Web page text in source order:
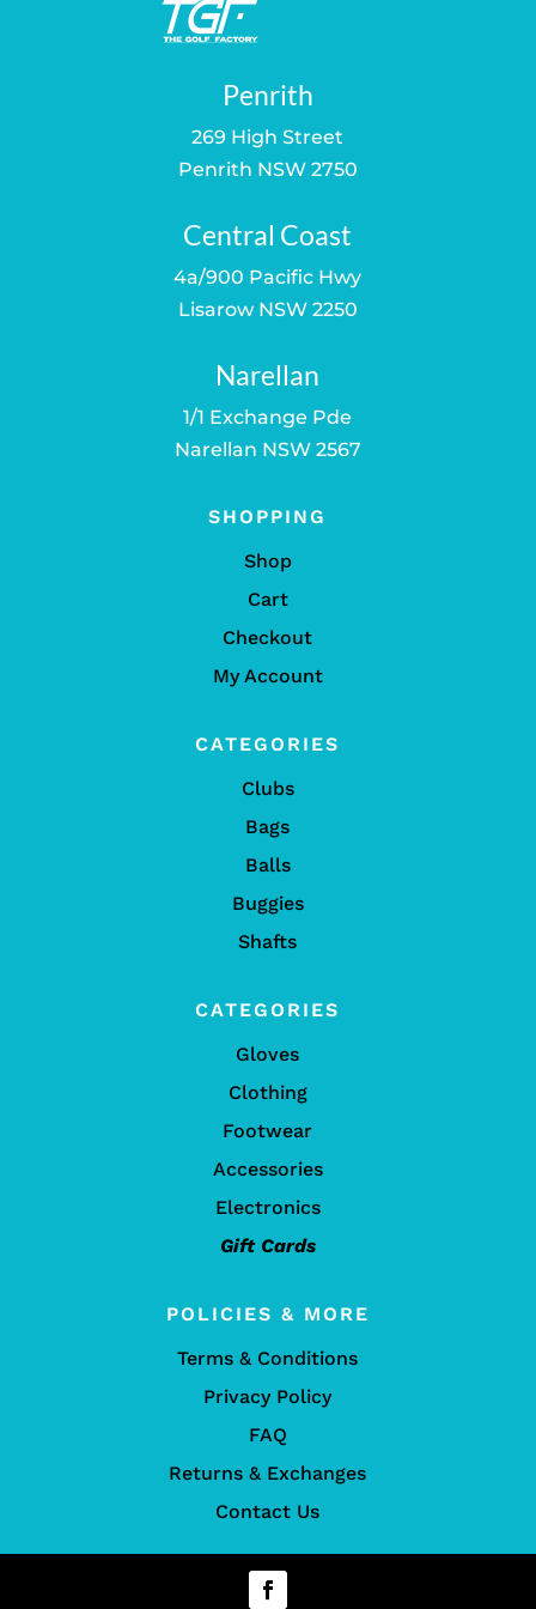
Penrith
269 High Street
Penrith NSW 2750
Central Coast
4a/900 Pacific Hwy
Lisarow NSW 2250
Narellan
1/1 Exchange Pde
Narellan NSW 2567
SHOPPING
Shop
Cart
Checkout
My Account
CATEGORIES
Clubs
Bags
Balls
Buggies
Shafts
CATEGORIES
Gloves
Clothing
Footwear
Accessories
Electronics
Gift Cards
POLICIES & MORE
Terms & Conditions
Privacy Policy
FAQ
Returns & Exchanges
Contact Us